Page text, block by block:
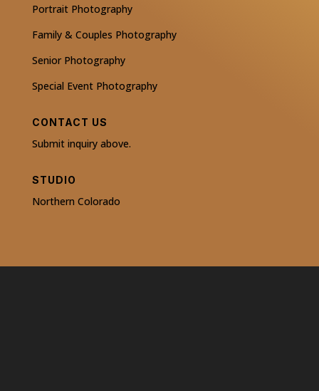
Portrait Photography
Family & Couples Photography
Senior Photography
Special Event Photography
CONTACT US
Submit inquiry above.
STUDIO
Northern Colorado